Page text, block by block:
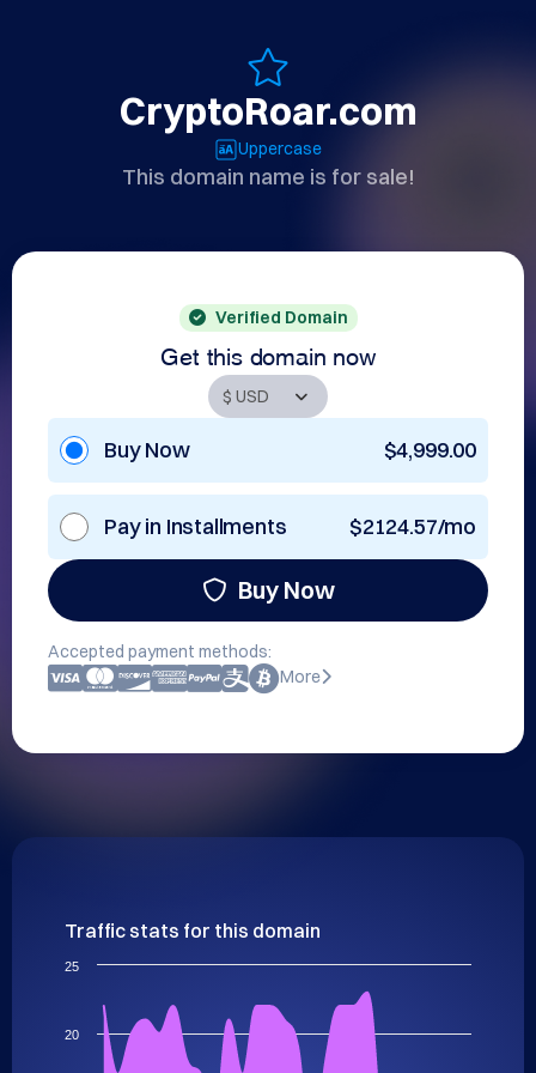
CryptoRoar.com
Uppercase
This domain name is for sale!
Verified Domain
Get this domain now
Buy Now $4,999.00
Pay in Installments $2124.57/mo
Buy Now
Accepted payment methods:
More
Traffic stats for this domain
20
25